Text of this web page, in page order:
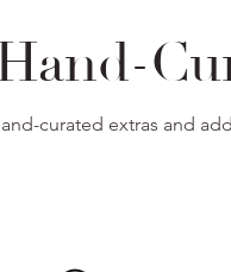
curated extras and